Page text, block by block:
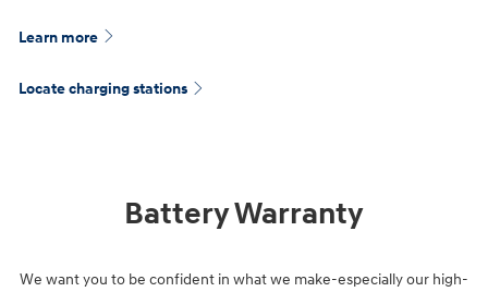
Learn more
Locate charging stations
Battery Warranty
We want you to be confident in what we make-especially our high-